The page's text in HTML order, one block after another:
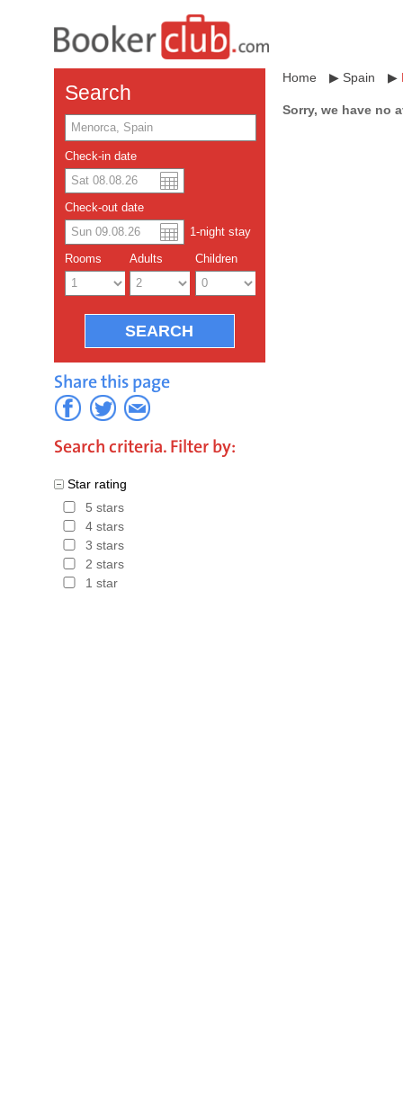
Search
Check-in date
Check-out date
1-night stay
Rooms Adults Children
Share this page
Search criteria. Filter by:
Star rating
5 stars
4 stars
3 stars
2 stars
1 star
Home ▶ Spain ▶
Sorry, we have no